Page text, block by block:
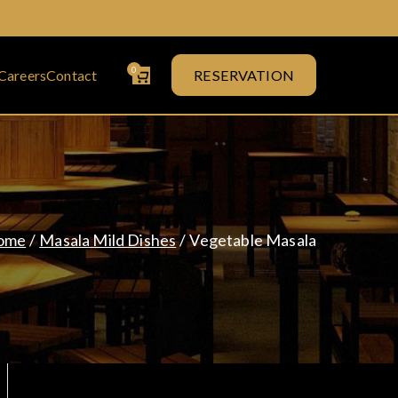
House
Contact 0 RESERVATION
Masala Mild Dishes Vegetable Masala